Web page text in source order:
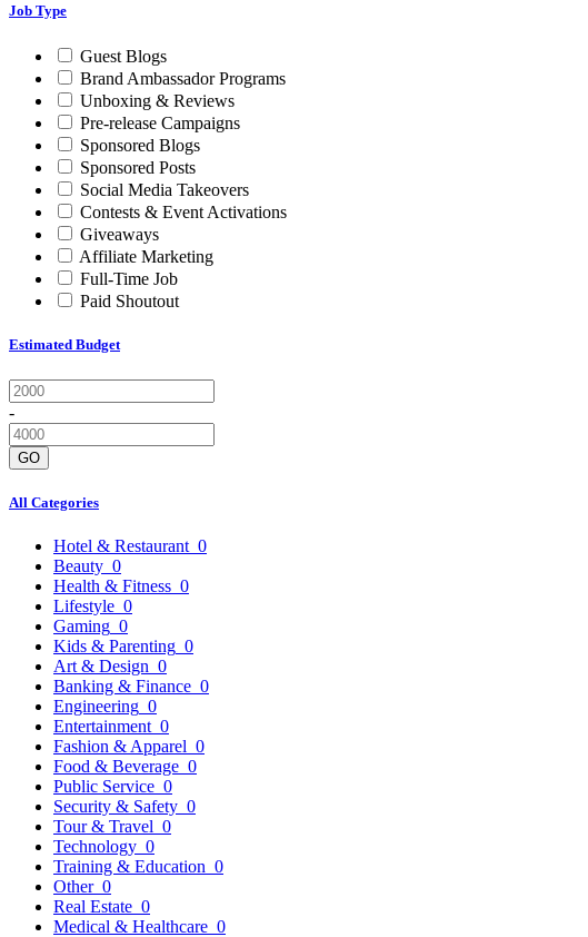
Job Type
Guest Blogs
Brand Ambassador Programs
Unboxing & Reviews
Pre-release Campaigns
Sponsored Blogs
Sponsored Posts
Social Media Takeovers
Contests & Event Activations
Giveaways
Affiliate Marketing
Full-Time Job
Paid Shoutout
Estimated Budget
-
GO
All Categories
Hotel & Restaurant 0
Beauty 0
Health & Fitness 0
Lifestyle 0
Gaming 0
Kids & Parenting 0
Art & Design 0
Banking & Finance 0
Engineering 0
Entertainment 0
Fashion & Apparel 0
Food & Beverage 0
Public Service 0
Security & Safety 0
Tour & Travel 0
Technology 0
Training & Education 0
Other 0
Real Estate 0
Medical & Healthcare 0